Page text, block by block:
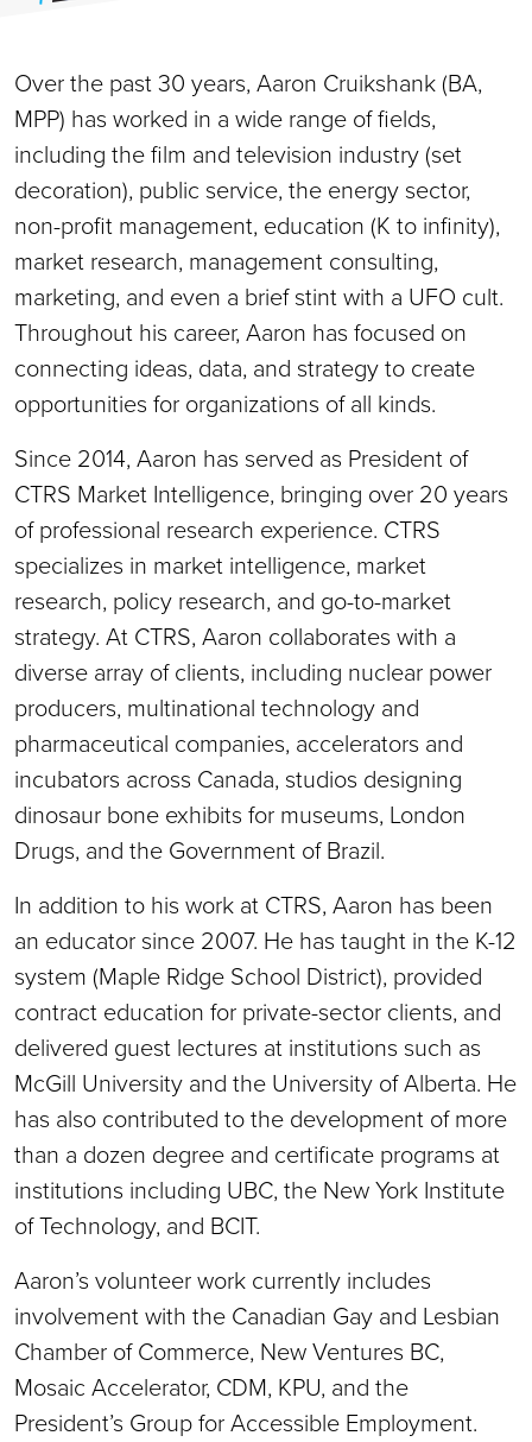
Over the past 30 years, Aaron Cruikshank (BA,
MPP) has worked in a wide range of fields,
including the film and television industry (set
decoration), public service, the energy sector,
non-profit management, education (K to infinity),
market research, management consulting,
marketing, and even a brief stint with a UFO cult.
Throughout his career, Aaron has focused on
connecting ideas, data, and strategy to create
opportunities for organizations of all kinds.
Since 2014, Aaron has served as President of
CTRS Market Intelligence, bringing over 20 years
of professional research experience. CTRS
specializes in market intelligence, market
research, policy research, and go-to-market
strategy. At CTRS, Aaron collaborates with a
diverse array of clients, including nuclear power
producers, multinational technology and
pharmaceutical companies, accelerators and
incubators across Canada, studios designing
dinosaur bone exhibits for museums, London
Drugs, and the Government of Brazil.
In addition to his work at CTRS, Aaron has been
an educator since 2007. He has taught in the K-12
system (Maple Ridge School District), provided
contract education for private-sector clients, and
delivered guest lectures at institutions such as
McGill University and the University of Alberta. He
has also contributed to the development of more
than a dozen degree and certificate programs at
institutions including UBC, the New York Institute
of Technology, and BCIT.
Aaron’s volunteer work currently includes
involvement with the Canadian Gay and Lesbian
Chamber of Commerce, New Ventures BC,
Mosaic Accelerator, CDM, KPU, and the
President’s Group for Accessible Employment.